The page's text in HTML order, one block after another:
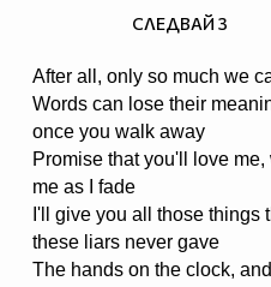
After all, only so much we
Words can lose their
once you walk away
Promise that you'll love me,
me as I fade
I'll give you all those things
these liars never gave
The hands on the clock,
СЛЕДВАЙ 3